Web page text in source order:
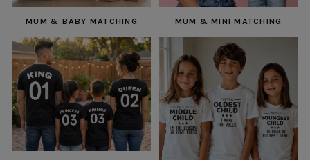
MUM & BABY MATCHING MUM & MINI MATCHING